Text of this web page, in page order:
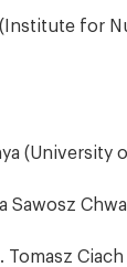
for
(University
Sawosz